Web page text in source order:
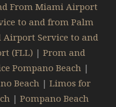
From Miami Airport
to and from Palm
Airport Service to and
(FLL) | Prom and
Pompano Beach |
Beach | Limos for
| Pompano Beach